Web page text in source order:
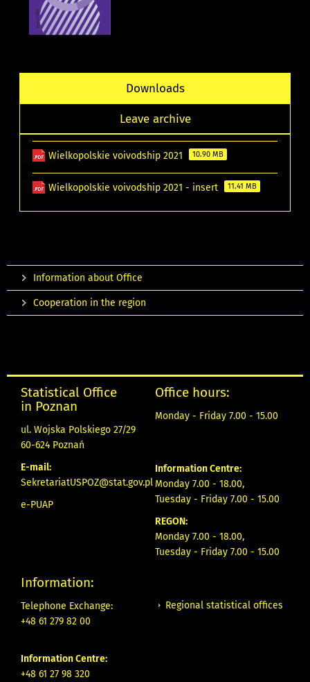
Downloads
Leave archive
Wielkopolskie voivodship 2021 10.90 MB
Wielkopolskie voivodship 2021 - insert 11.41 MB
Information about Office
Cooperation in the region
Statistical Office
in Poznan
ul. Wojska Polskiego 27/29
60-624 Poznań
E-mail:
SekretariatUSPOZ@stat.gov.pl
e-PUAP
Office hours:
Monday - Friday 7.00 - 15.00
Information Centre:
Monday 7.00 - 18.00,
Tuesday - Friday 7.00 - 15.00
REGON:
Monday 7.00 - 18.00,
Tuesday - Friday 7.00 - 15.00
Information:
Telephone Exchange:
+48 61 279 82 00
Information Centre:
+48 61 27 98 320
Regional statistical offices